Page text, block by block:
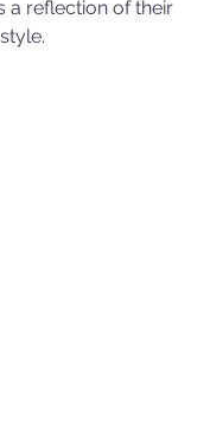
a reflection of their